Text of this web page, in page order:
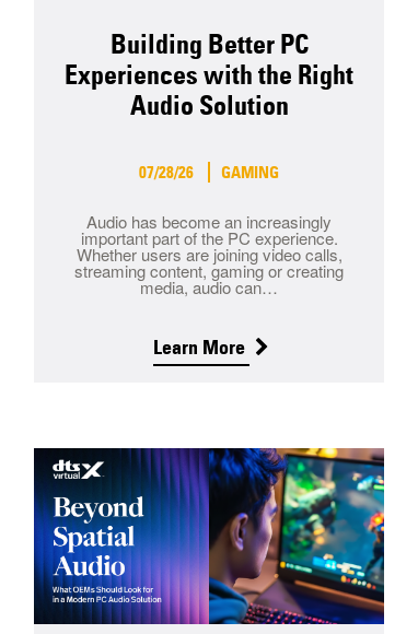
Building Better PC
Experiences with the Right
Audio Solution
07/28/26 GAMING
Audio has become an increasingly
important part of the PC experience.
Whether users are joining video calls,
streaming content, gaming or creating
media, audio can…
Learn More